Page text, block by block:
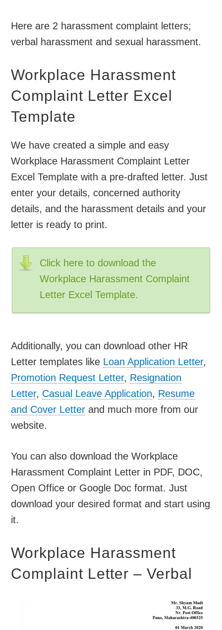
Here are 2 harassment complaint letters;
verbal harassment and sexual harassment.
Workplace Harassment
Complaint Letter Excel
Template
We have created a simple and easy
Workplace Harassment Complaint Letter
Excel Template with a pre-drafted letter. Just
enter your details, concerned authority
details, and the harassment details and your
letter is ready to print.
Click here to download the
Workplace Harassment Complaint
Letter Excel Template.
Additionally, you can download other HR
Letter templates like Loan Application Letter,
Promotion Request Letter, Resignation
Letter, Casual Leave Application, Resume
and Cover Letter and much more from our
website.
You can also download the Workplace
Harassment Complaint Letter in PDF, DOC,
Open Office or Google Doc format. Just
download your desired format and start using
it.
Workplace Harassment
Complaint Letter – Verbal